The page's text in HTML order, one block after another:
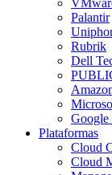
Palantir
Rubrik
Dell
Google
Plataformas
Cloud
Cloud